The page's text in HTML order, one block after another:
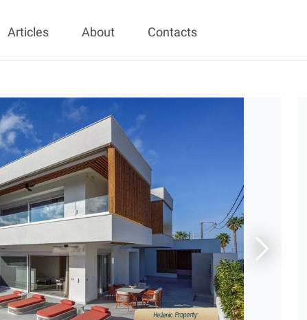
Articles About Contacts